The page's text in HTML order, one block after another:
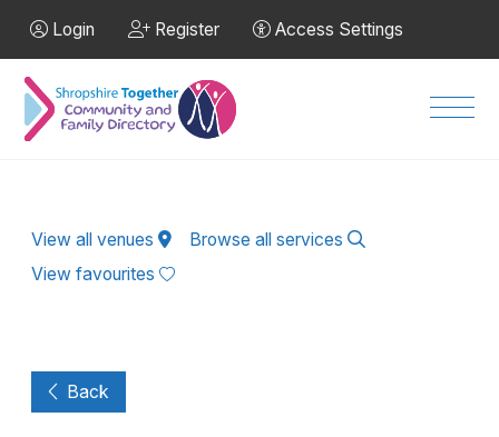
Login Register Access Settings
View all venues
Browse all services
View favourites
Back